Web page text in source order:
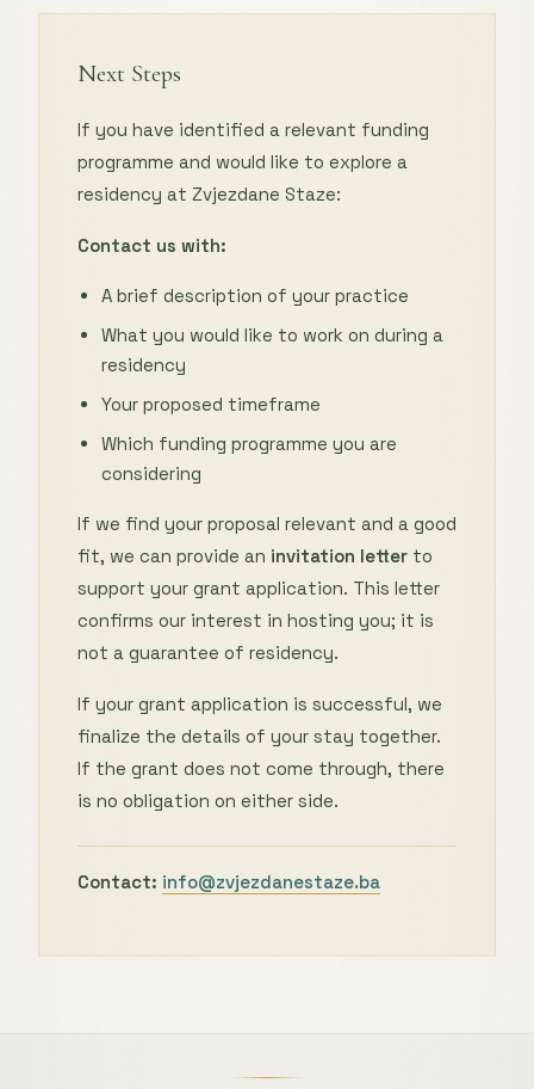
Next Steps
If you have identified a relevant funding
programme and would like to explore a
residency at Zvjezdane Staze:
Contact us with:
A brief description of your practice
What you would like to work on during a
residency
Your proposed timeframe
Which funding programme you are
considering
If we find your proposal relevant and a good
fit, we can provide an invitation letter to
support your grant application. This letter
confirms our interest in hosting you; it is
not a guarantee of residency.
If your grant application is successful, we
finalize the details of your stay together.
If the grant does not come through, there
is no obligation on either side.
Contact: info@zvjezdanestaze.ba